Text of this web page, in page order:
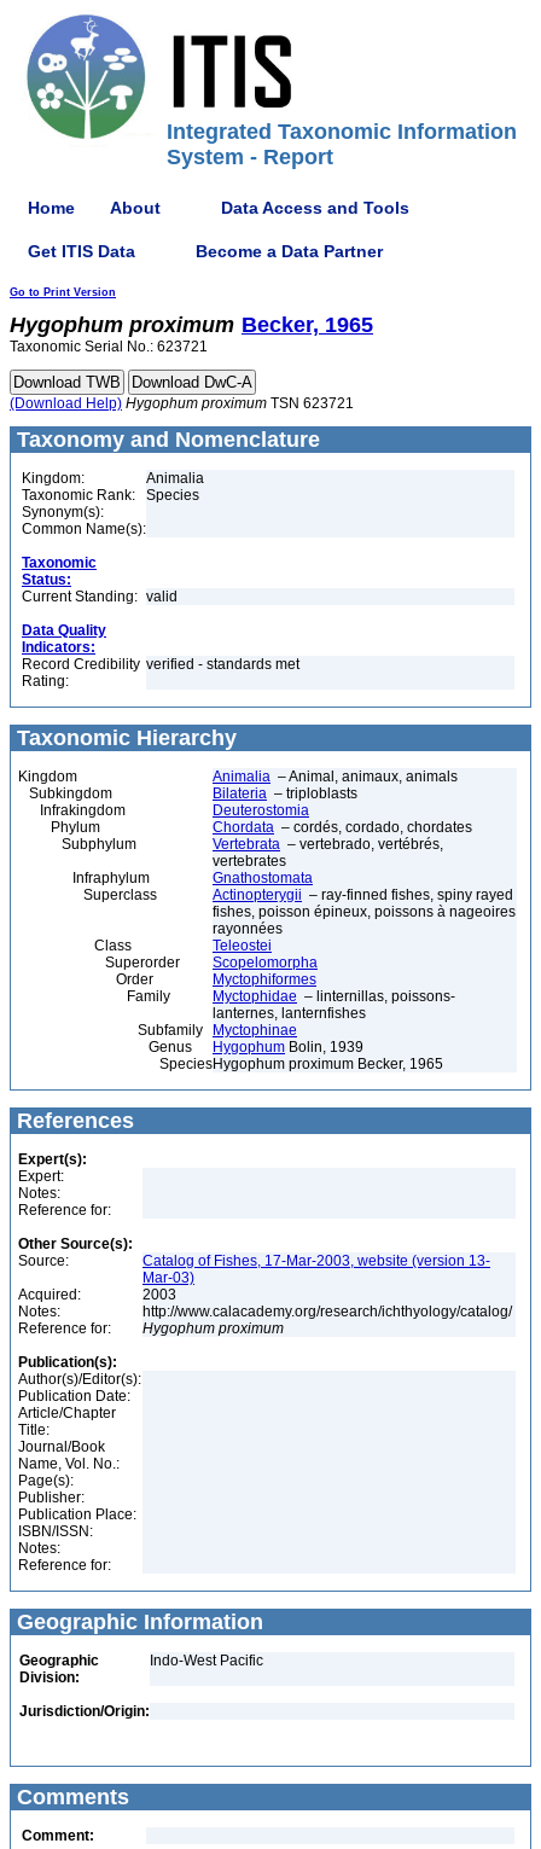
Integrated Taxonomic Information
System - Report
Home About Data Access and Tools
Get ITIS Data Become a Data Partner
Go to Print Version
Hygophum proximum Becker, 1965
Taxonomic Serial No.: 623721
(Download Help) Hygophum proximum TSN 623721
Taxonomy and Nomenclature
Kingdom:
Animalia
Taxonomic Rank:
Species
Synonym(s):
Common Name(s):
Taxonomic
Status:
Current Standing: valid
Data Quality
Indicators:
Record Credibility
Rating:
verified - standards met
Taxonomic Hierarchy
Kingdom Animalia – Animal, animaux, animals
Subkingdom
Bilateria – triploblasts
Infrakingdom
Deuterostomia
Phylum
Chordata – cordés, cordado, chordates
Subphylum
Vertebrata – vertebrado, vertébrés,
vertebrates
Infraphylum
Gnathostomata
Superclass
Actinopterygii – ray-finned fishes, spiny rayed
fishes, poisson épineux, poissons à nageoires
rayonnées
Class
Teleostei
Superorder
Scopelomorpha
Order
Myctophiformes
Family
Myctophidae – linternillas, poissons-
lanternes, lanternfishes
Subfamily
Myctophinae
Genus
Hygophum Bolin, 1939
SpeciesHygophum proximum Becker, 1965
References
Expert(s):
Expert:
Notes:
Reference for:
Other Source(s):
Source:
Catalog of Fishes, 17-Mar-2003, website (version 13-
Mar-03)
Acquired:
2003
Notes:
http://www.calacademy.org/research/ichthyology/catalog/
Reference for:
Hygophum proximum
Publication(s):
Author(s)/Editor(s):
Publication Date:
Article/Chapter
Title:
Journal/Book
Name, Vol. No.:
Page(s):
Publisher:
Publication Place:
ISBN/ISSN:
Notes:
Reference for:
Geographic Information
Geographic
Division:
Indo-West Pacific
Jurisdiction/Origin:
Comments
Comment: